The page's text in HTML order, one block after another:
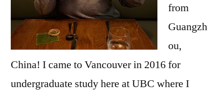
from
Guangzh
ou,
China! I came to Vancouver in 2016 for
undergraduate study here at UBC where I